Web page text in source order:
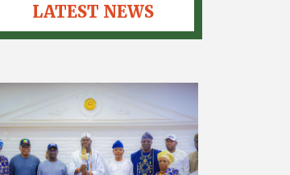
LATEST NEWS